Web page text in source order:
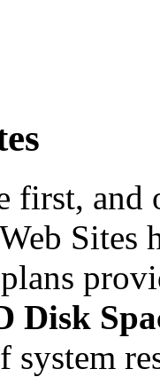
first,
Sites
Disk